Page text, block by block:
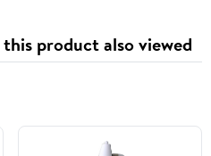
product also viewed